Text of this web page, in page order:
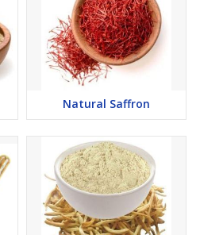
Natural Saffron